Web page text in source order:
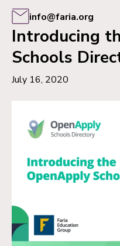
info@faria.org
Introducing
Schools
July 16, 2020